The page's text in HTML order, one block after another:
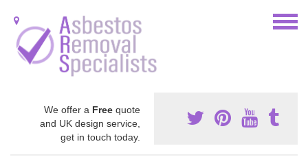
We offer a Free quote
and UK design service,
get in touch today.